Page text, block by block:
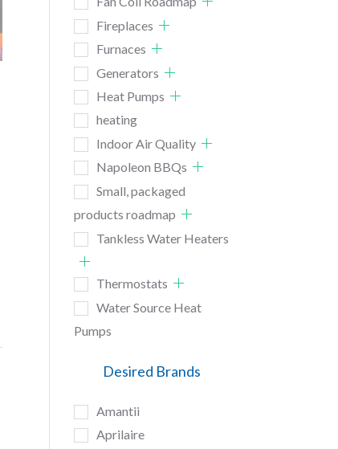
Fireplaces
Furnaces
Generators
Heat Pumps
heating
Indoor Air Quality
Napoleon BBQs
Small, packaged
products roadmap
Tankless Water Heaters
Thermostats
Water Source Heat
Pumps
Desired Brands
Amantii
Aprilaire